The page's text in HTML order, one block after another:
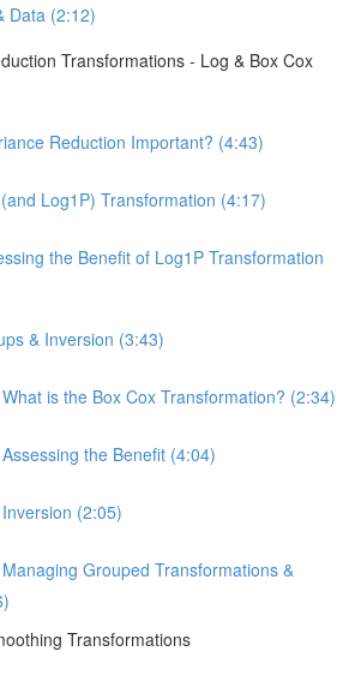
Data (2:12)
Transformations - Log & Box Cox
Reduction Important? (4:43)
Log1P) Transformation (4:17)
the Benefit of Log1P Transformation
& Inversion (3:43)
is the Box Cox Transformation? (2:34)
the Benefit (4:04)
(2:05)
Grouped Transformations &
Transformations